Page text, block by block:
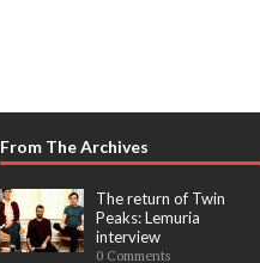
From The Archives
The return of Twin
Peaks: Lemuria
interview
0 Comments